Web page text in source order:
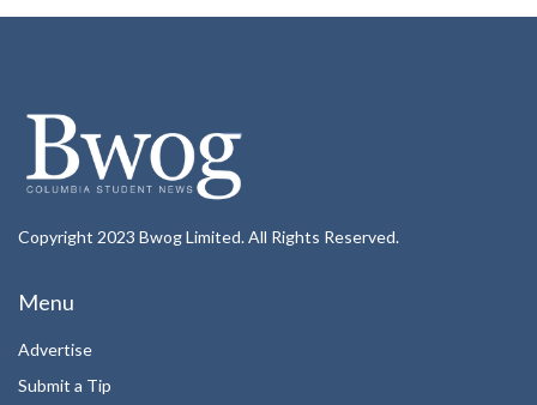
Copyright 2023 Bwog Limited. All Rights Reserved.
Menu
Advertise
Submit a Tip